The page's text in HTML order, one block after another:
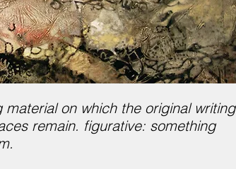
on which the original writing
remain. figurative: something